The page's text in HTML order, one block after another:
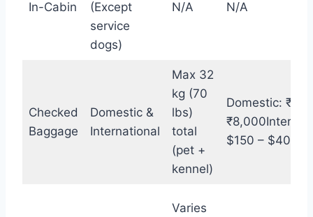
In-Cabin
(Except
service
dogs)
N/A N/A
Checked
Baggage
Domestic &
International
Max 32
kg (70
lbs)
total
(pet +
kennel)
Domestic:
$150 – $400+
Varies